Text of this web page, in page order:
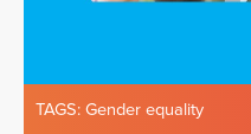
TAGS: Gender equality